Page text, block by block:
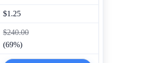
$1.25
$240.00
(69%)